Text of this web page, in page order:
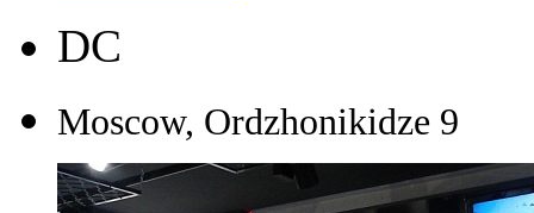
DC
Moscow, Ordzhonikidze 9